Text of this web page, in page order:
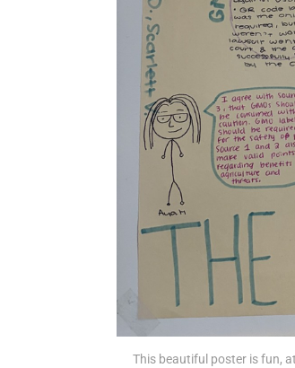
This beautiful poster is fun,